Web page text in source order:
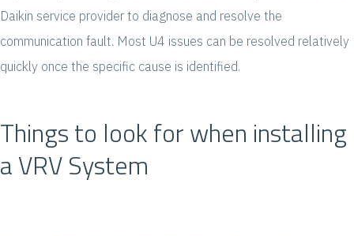
Daikin service provider to diagnose and resolve the
communication fault. Most U4 issues can be resolved relatively
quickly once the specific cause is identified.
Things to look for when installing
a VRV System